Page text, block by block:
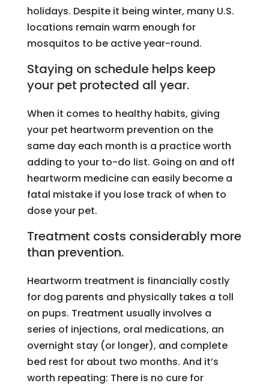
holidays. Despite it being winter, many U.S.
locations remain warm enough for
mosquitos to be active year-round.
Staying on schedule helps keep
your pet protected all year.
When it comes to healthy habits, giving
your pet heartworm prevention on the
same day each month is a practice worth
adding to your to-do list. Going on and off
heartworm medicine can easily become a
fatal mistake if you lose track of when to
dose your pet.
Treatment costs considerably more
than prevention.
Heartworm treatment is financially costly
for dog parents and physically takes a toll
on pups. Treatment usually involves a
series of injections, oral medications, an
overnight stay (or longer), and complete
bed rest for about two months. And it’s
worth repeating: There is no cure for